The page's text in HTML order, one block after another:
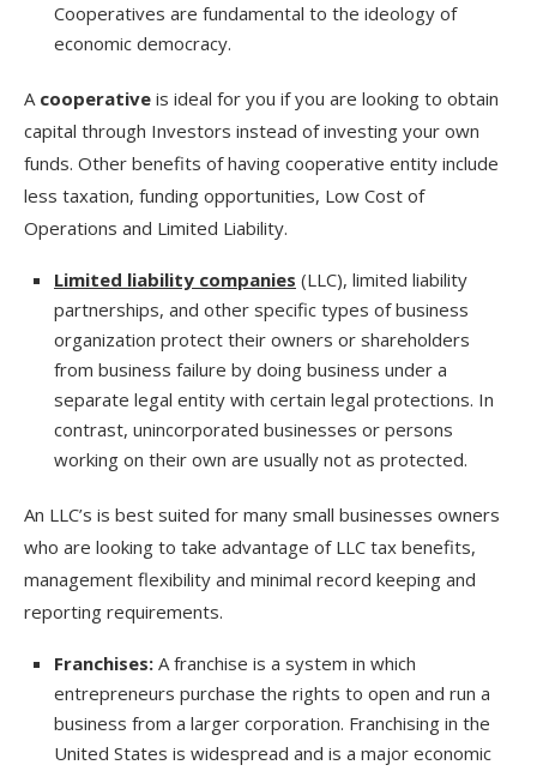
Cooperatives are fundamental to the ideology of
economic democracy.
A cooperative is ideal for you if you are looking to obtain
capital through Investors instead of investing your own
funds. Other benefits of having cooperative entity include
less taxation, funding opportunities, Low Cost of
Operations and Limited Liability.
Limited liability companies (LLC), limited liability
partnerships, and other specific types of business
organization protect their owners or shareholders
from business failure by doing business under a
separate legal entity with certain legal protections. In
contrast, unincorporated businesses or persons
working on their own are usually not as protected.
An LLC’s is best suited for many small businesses owners
who are looking to take advantage of LLC tax benefits,
management flexibility and minimal record keeping and
reporting requirements.
Franchises: A franchise is a system in which
entrepreneurs purchase the rights to open and run a
business from a larger corporation. Franchising in the
United States is widespread and is a major economic